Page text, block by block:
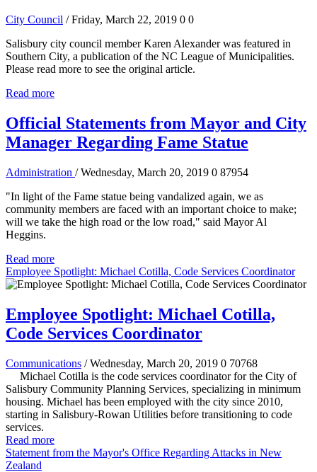
City Council / Friday, March 22, 2019 0 0
Salisbury city council member Karen Alexander was featured in
Southern City, a publication of the NC League of Municipalities.
Please read more to see the original article.
Read more
Official Statements from Mayor and City
Manager Regarding Fame Statue
Administration / Wednesday, March 20, 2019 0 87954
"In light of the Fame statue being vandalized again, we as
community members are faced with an important choice to make;
will we take the high road or the low road," said Mayor Al
Heggins.
Read more
Employee Spotlight: Michael Cotilla, Code Services Coordinator
Employee Spotlight: Michael Cotilla,
Code Services Coordinator
Communications / Wednesday, March 20, 2019 0 70768
Michael Cotilla is the code services coordinator for the City of
Salisbury Community Planning Services, specializing in minimum
housing. Michael has been employed with the city since 2010,
starting in Salisbury-Rowan Utilities before transitioning to code
services.
Read more
Statement from the Mayor's Office Regarding Attacks in New
Zealand